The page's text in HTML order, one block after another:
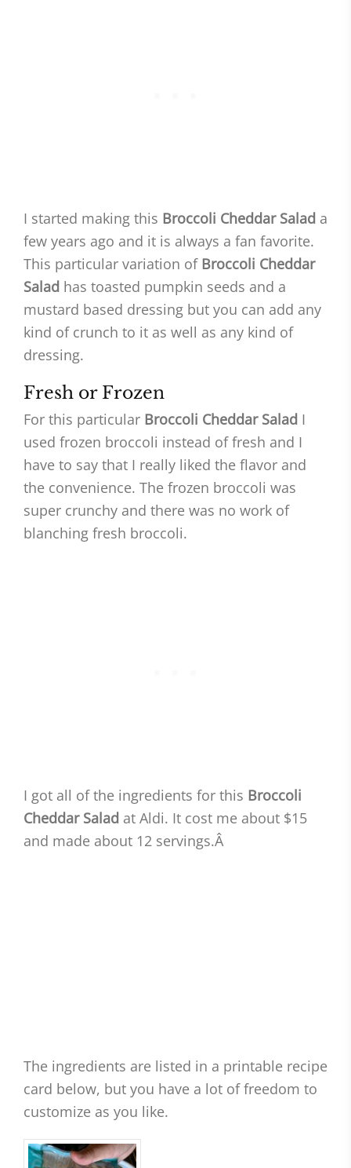
I started making this Broccoli Cheddar Salad a
few years ago and it is always a fan favorite.
This particular variation of Broccoli Cheddar
Salad has toasted pumpkin seeds and a
mustard based dressing but you can add any
kind of crunch to it as well as any kind of
dressing.
Fresh or Frozen
For this particular Broccoli Cheddar Salad I
used frozen broccoli instead of fresh and I
have to say that I really liked the flavor and
the convenience. The frozen broccoli was
super crunchy and there was no work of
blanching fresh broccoli.
I got all of the ingredients for this Broccoli
Cheddar Salad at Aldi. It cost me about $15
and made about 12 servings.Â
The ingredients are listed in a printable recipe
card below, but you have a lot of freedom to
customize as you like.